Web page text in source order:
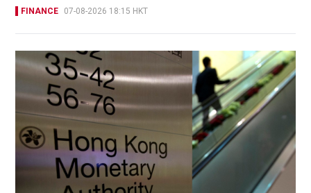
FINANCE 07-08-2026 18:15 HKT